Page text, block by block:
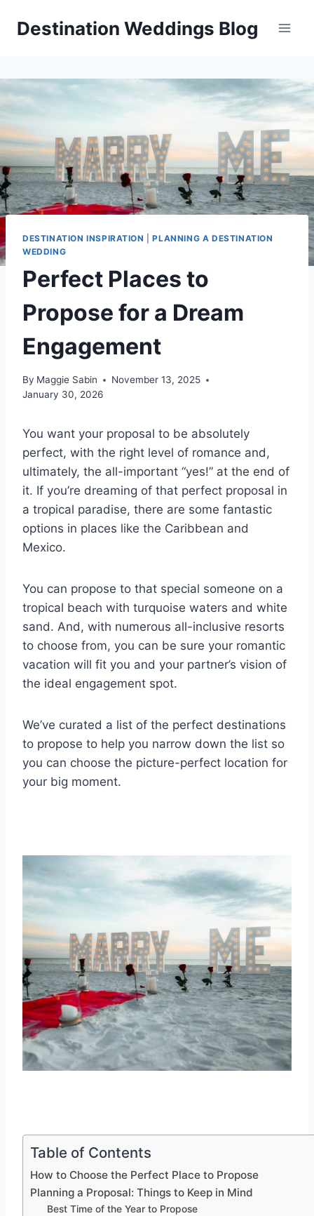
Destination Weddings Blog
DESTINATION INSPIRATION |PLANNING A DESTINATION
WEDDING
Perfect Places to
Propose for a Dream
Engagement
By Maggie Sabin
November 13, 2025
January 30, 2026
You want your proposal to be absolutely
perfect, with the right level of romance and,
ultimately, the all-important “yes!” at the end of
it. If you’re dreaming of that perfect proposal in
a tropical paradise, there are some fantastic
options in places like the Caribbean and
Mexico.
You can propose to that special someone on a
tropical beach with turquoise waters and white
sand. And, with numerous all-inclusive resorts
to choose from, you can be sure your romantic
vacation will fit you and your partner’s vision of
the ideal engagement spot.
We’ve curated a list of the perfect destinations
to propose to help you narrow down the list so
you can choose the picture-perfect location for
your big moment.
Table of Contents
How to Choose the Perfect Place to Propose
Planning a Proposal: Things to Keep in Mind
Best Time of the Year to Propose